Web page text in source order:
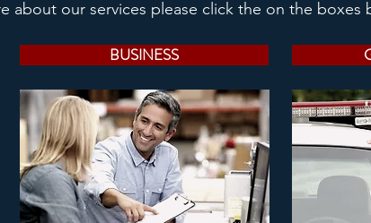
about our services please click the on the boxes
BUSINESS